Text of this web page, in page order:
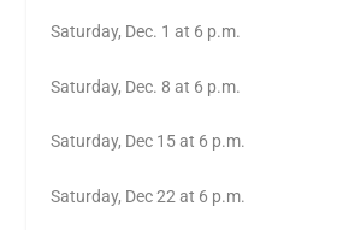
Saturday, Dec. 1 at 6 p.m.
Saturday, Dec. 8 at 6 p.m.
Saturday, Dec 15 at 6 p.m.
Saturday, Dec 22 at 6 p.m.